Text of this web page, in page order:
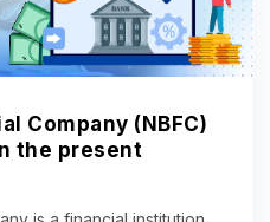
Company (NBFC)
the present